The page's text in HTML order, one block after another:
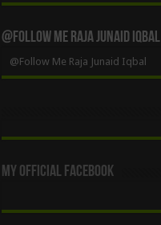
@Follow Me Raja Junaid Iqbal
@Follow Me Raja Junaid Iqbal
My Official Facebook